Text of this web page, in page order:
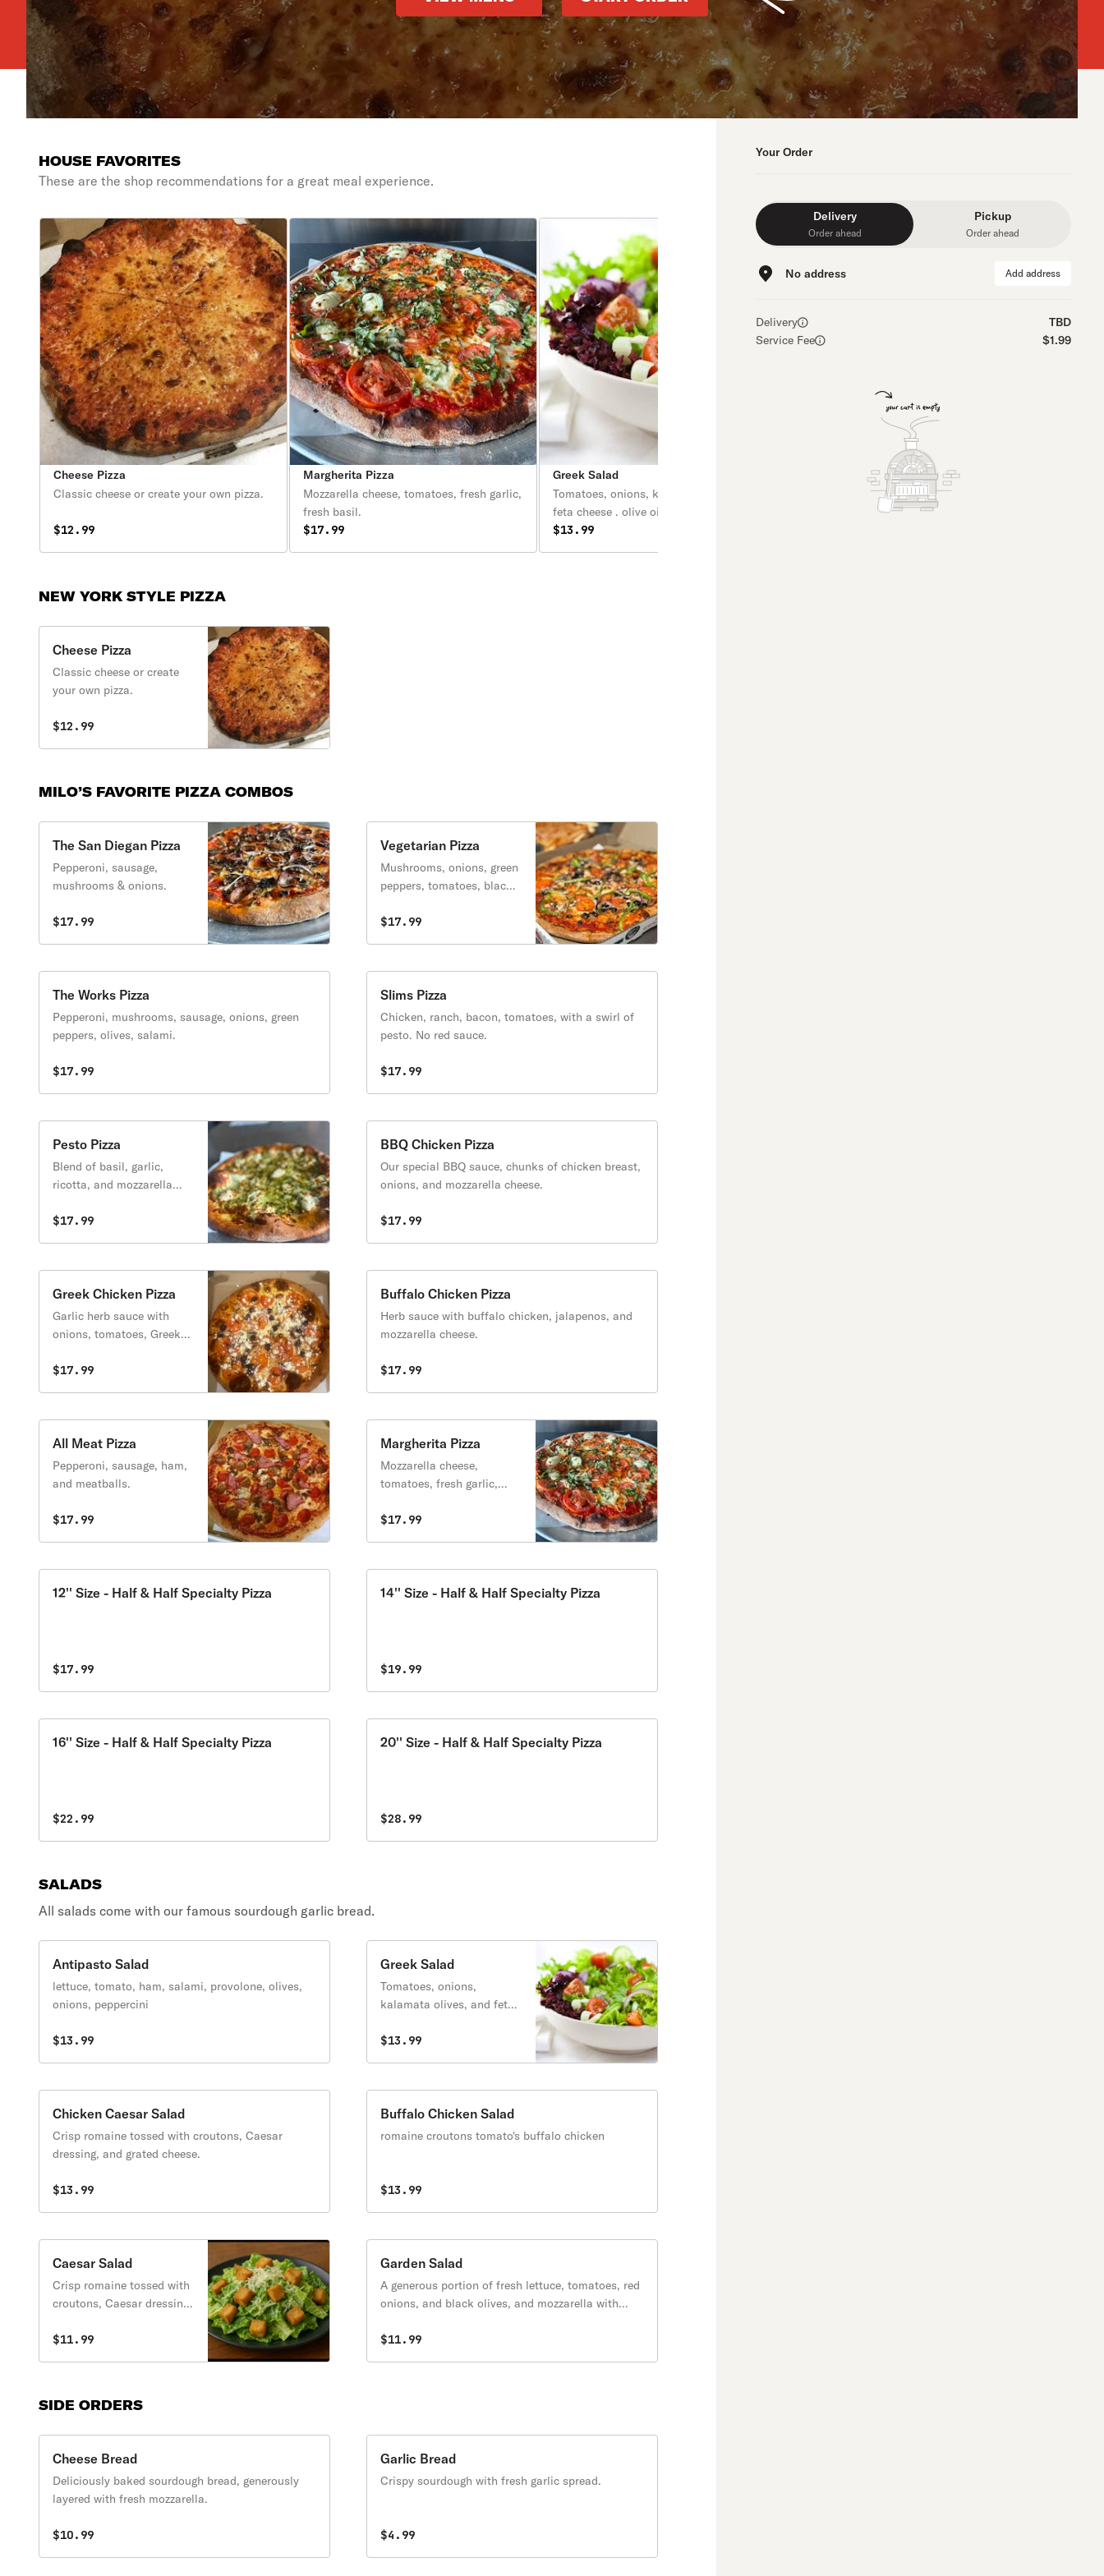
HOUSE FAVORITES
These are the shop recommendations for a great meal experience.
Cheese Pizza
Classic cheese or create your own pizza.
$12.99
Margherita Pizza
Mozzarella cheese, tomatoes, fresh garlic,
fresh basil.
$17.99
Greek Salad
Tomatoes, onions, kalamata olives, and
feta cheese . olive oil and vinegar
dressing.
$13.99
Chicken Wings
NEW YORK STYLE PIZZA
Cheese Pizza
Classic cheese or create
your own pizza.
$12.99
MILO’S FAVORITE PIZZA COMBOS
The San Diegan Pizza
Pepperoni, sausage,
mushrooms & onions.
$17.99
Vegetarian Pizza
Mushrooms, onions, green
peppers, tomatoes, black
optional.
$17.99
The Works Pizza
Pepperoni, mushrooms, sausage, onions, green
peppers, olives, salami.
$17.99
Slims Pizza
Chicken, ranch, bacon, tomatoes, with a swirl of
pesto. No red sauce.
$17.99
Pesto Pizza
Blend of basil, garlic,
ricotta, and mozzarella
$17.99
BBQ Chicken Pizza
Our special BBQ sauce, chunks of chicken breast,
onions, and mozzarella cheese.
$17.99
Greek Chicken Pizza
Garlic herb sauce with
onions, tomatoes, Greek
$17.99
Buffalo Chicken Pizza
Herb sauce with buffalo chicken, jalapenos, and
mozzarella cheese.
$17.99
All Meat Pizza
Pepperoni, sausage, ham,
and meatballs.
$17.99
Margherita Pizza
Mozzarella cheese,
tomatoes, fresh garlic,
$17.99
12'' Size - Half & Half Specialty Pizza
$17.99
14'' Size - Half & Half Specialty Pizza
$19.99
16'' Size - Half & Half Specialty Pizza
$22.99
20'' Size - Half & Half Specialty Pizza
$28.99
SALADS
All salads come with our famous sourdough garlic bread.
Antipasto Salad
lettuce, tomato, ham, salami, provolone, olives,
onions, peppercini
$13.99
Greek Salad
Tomatoes, onions,
kalamata olives, and feta
vinegar dressing.
$13.99
Chicken Caesar Salad
Crisp romaine tossed with croutons, Caesar
dressing, and grated cheese.
$13.99
Buffalo Chicken Salad
romaine croutons tomato's buffalo chicken
$13.99
Caesar Salad
Crisp romaine tossed with
croutons, Caesar dressing,
$11.99
Garden Salad
A generous portion of fresh lettuce, tomatoes, red
onions, and black olives, and mozzarella with
$11.99
SIDE ORDERS
Cheese Bread
Deliciously baked sourdough bread, generously
layered with fresh mozzarella.
$10.99
Garlic Bread
Crispy sourdough with fresh garlic spread.
$4.99
Your Order
Delivery
Order ahead
Pickup
Order ahead
No address Add address
Delivery
TBD
Service Fee
$1.99